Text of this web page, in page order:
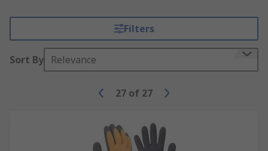
Filters
Sort By Relevance
27 of 27